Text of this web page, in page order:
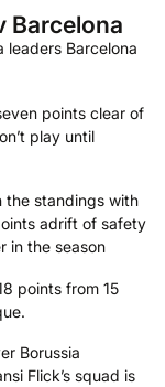
Barcelona
leaders Barcelona
points clear of
play until
the standings with
adrift of safety
in the season
points from 15
Borussia
Flick’s squad is